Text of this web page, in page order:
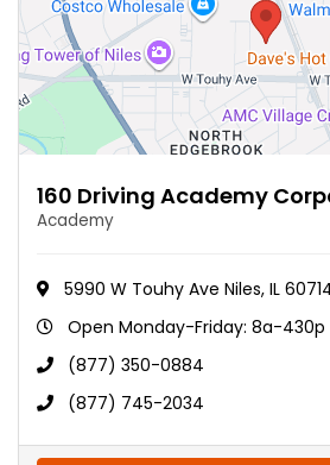
160 Driving Academy
Academy
5990 W Touhy Ave Niles, IL
Open Monday-Friday: 8a-430p
(877) 350-0884
(877) 745-2034